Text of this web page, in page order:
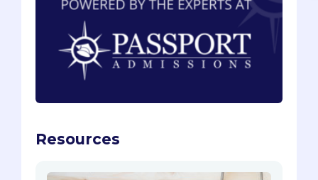
Resources